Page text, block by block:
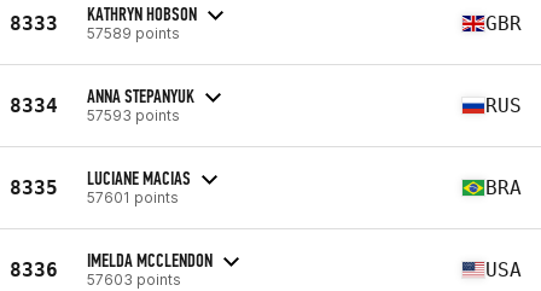
8333 KATHRYN HOBSON
57589 points GBR
8334 ANNA STEPANYUK
57593 points RUS
8335 LUCIANE MACIAS
57601 points BRA
8336 IMELDA MCCLENDON
57603 points USA